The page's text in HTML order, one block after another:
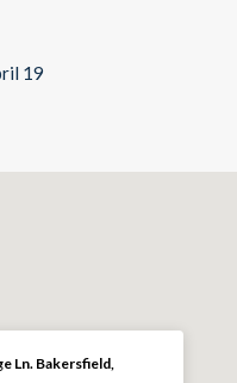
19
Ln. Bakersfield,